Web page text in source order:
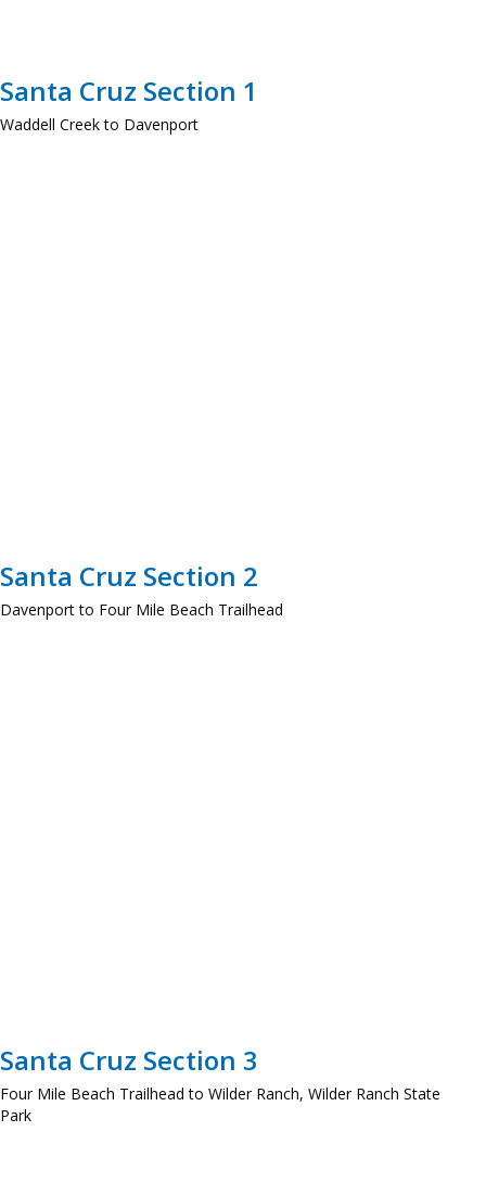
Santa Cruz Section 1
Waddell Creek to Davenport
Santa Cruz Section 2
Davenport to Four Mile Beach Trailhead
Santa Cruz Section 3
Four Mile Beach Trailhead to Wilder Ranch, Wilder Ranch State
Park